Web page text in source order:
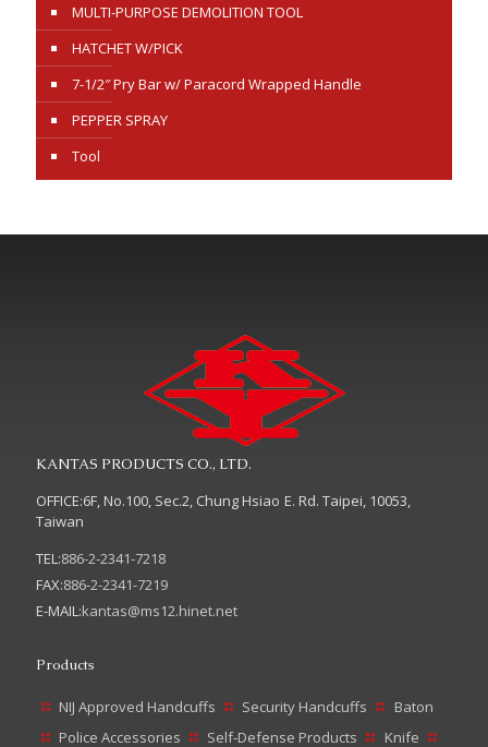
MULTI-PURPOSE DEMOLITION TOOL
HATCHET W/PICK
7-1/2″ Pry Bar w/ Paracord Wrapped Handle
PEPPER SPRAY
Tool
KANTAS PRODUCTS CO., LTD.
OFFICE:6F, No.100, Sec.2, Chung Hsiao E. Rd. Taipei, 10053,
Taiwan
TEL:886-2-2341-7218
FAX:886-2-2341-7219
E-MAIL:kantas@ms12.hinet.net
Products
NIJ Approved Handcuffs Security Handcuffs
Baton
Police Accessories
Self-Defense Products Knife